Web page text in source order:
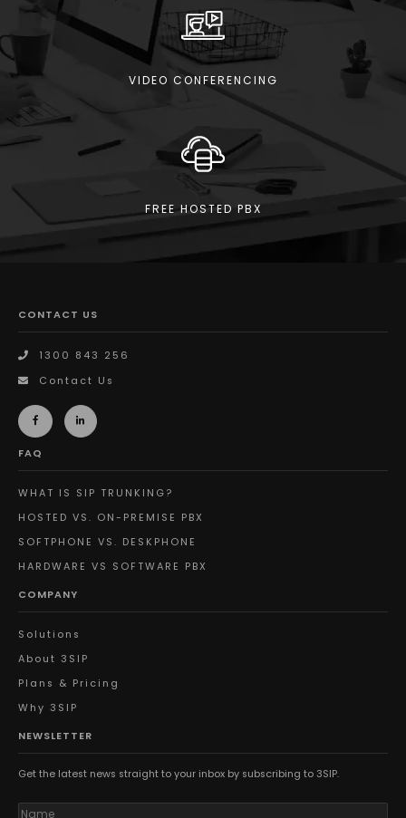
VIDEO CONFERENCING
FREE HOSTED PBX
CONTACT US
1300 843 256
Contact Us
FAQ
WHAT IS SIP TRUNKING?
HOSTED VS. ON-PREMISE PBX
SOFTPHONE VS. DESKPHONE
HARDWARE VS SOFTWARE PBX
COMPANY
Solutions
About 3SIP
Plans & Pricing
Why 3SIP
NEWSLETTER
Get the latest news straight to your inbox by subscribing to 3SIP.